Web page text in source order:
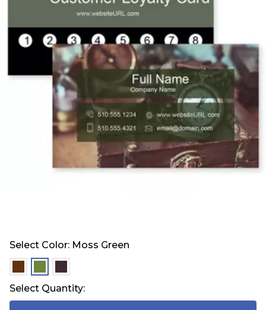
Select Color: Moss Green
Select Quantity: